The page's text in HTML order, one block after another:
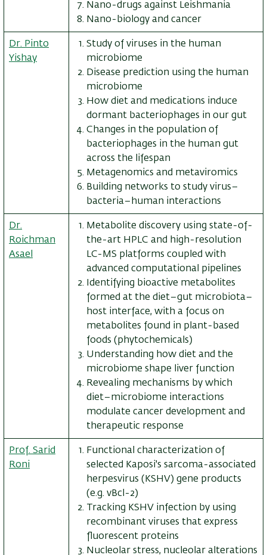
Nano-drugs against Leishmania
Nano-biology and cancer
Dr. Pinto
Yishay
Study of viruses in the human
microbiome
Disease prediction using the human
microbiome
How diet and medications induce
dormant bacteriophages in our gut
Changes in the population of
bacteriophages in the human gut
across the lifespan
Metagenomics and metaviromics
Building networks to study virus–
bacteria–human interactions
Dr.
Roichman
Asael
Metabolite discovery using state-of-
the-art HPLC and high-resolution
LC-MS platforms coupled with
advanced computational pipelines
Identifying bioactive metabolites
formed at the diet–gut microbiota–
host interface, with a focus on
metabolites found in plant-based
foods (phytochemicals)
Understanding how diet and the
microbiome shape liver function
Revealing mechanisms by which
diet–microbiome interactions
modulate cancer development and
therapeutic response
Prof. Sarid
Roni
Functional characterization of
selected Kaposi's sarcoma-associated
herpesvirus (KSHV) gene products
(e.g. vBcl-2)
Tracking KSHV infection by using
recombinant viruses that express
fluorescent proteins
Nucleolar stress, nucleolar alterations